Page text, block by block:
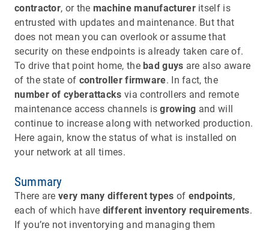
contractor, or the machine manufactureritself is
entrusted with updates and maintenance. But that
does not mean you can overlook or assume that
security on these endpoints is already taken care of.
To drive that point home, the bad guys are also aware
of the state of controller firmware. In fact, the
number of cyberattacks via controllers and remote
maintenance access channels isgrowing and will
continue to increase along with networked production.
Here again, know the status of what is installed on
your network at all times.
Summary
There arevery many different types of endpoints,
each of which have different inventory requirements.
If you’re not inventorying and managing them